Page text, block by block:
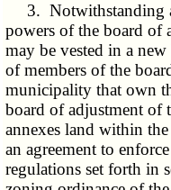
3. Notwithstanding
powers of the board of
may be vested in a
of members of the
municipality that own
board of adjustment of
annexes land within
an agreement to
regulations set forth in